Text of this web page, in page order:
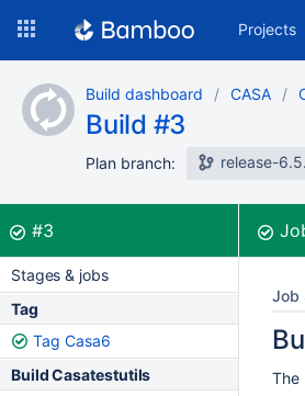
content
Projects
Build dashboard CASA
Build #3
Plan branch: release-
Build:
#3was successful
Stages & jobs
Tag
Tag Casa6
Build Casatestutils
Job
The